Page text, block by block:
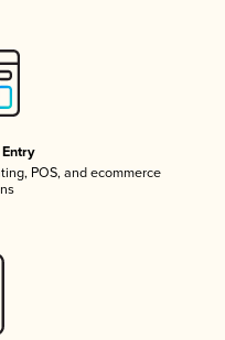
POS, and ecommerce